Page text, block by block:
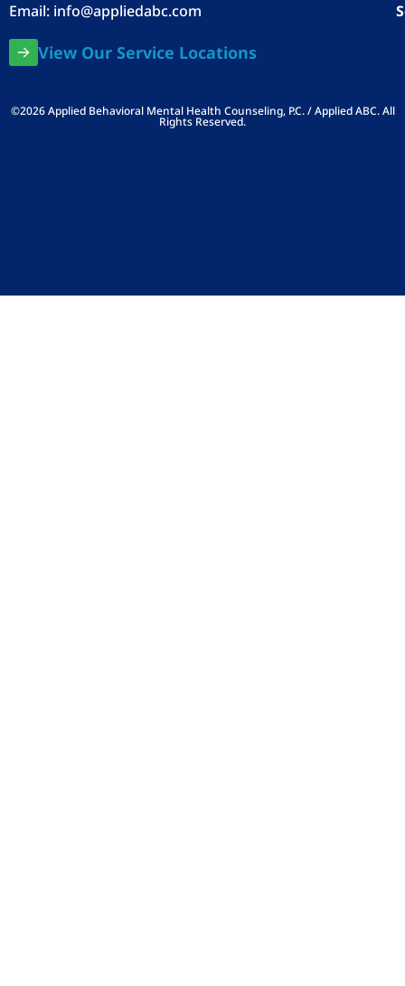
Email: info@appliedabc.com
View Our Service Locations
©2026 Applied Behavioral Mental Health Counseling, P.C. / Applied ABC. All
Rights Reserved.